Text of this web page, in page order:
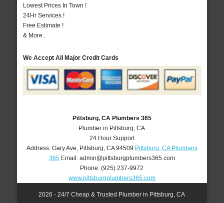
Lowest Prices In Town !
24Hr Services !
Free Estimate !
& More..
We Accept All Major Credit Cards
Pittsburg, CA Plumbers 365
Plumber in Pittsburg, CA
24 Hour Support
Address: Gary Ave Pittsburg CA 94509 Pittsburg, CA Plumbers
365Email: admin@pittsburgplumbers365.com
Phone:(925) 237-9972
www.pittsburgplumbers365.com
2026 - 24/7 Cheap & Trusted Plumber in Pittsburg, CA